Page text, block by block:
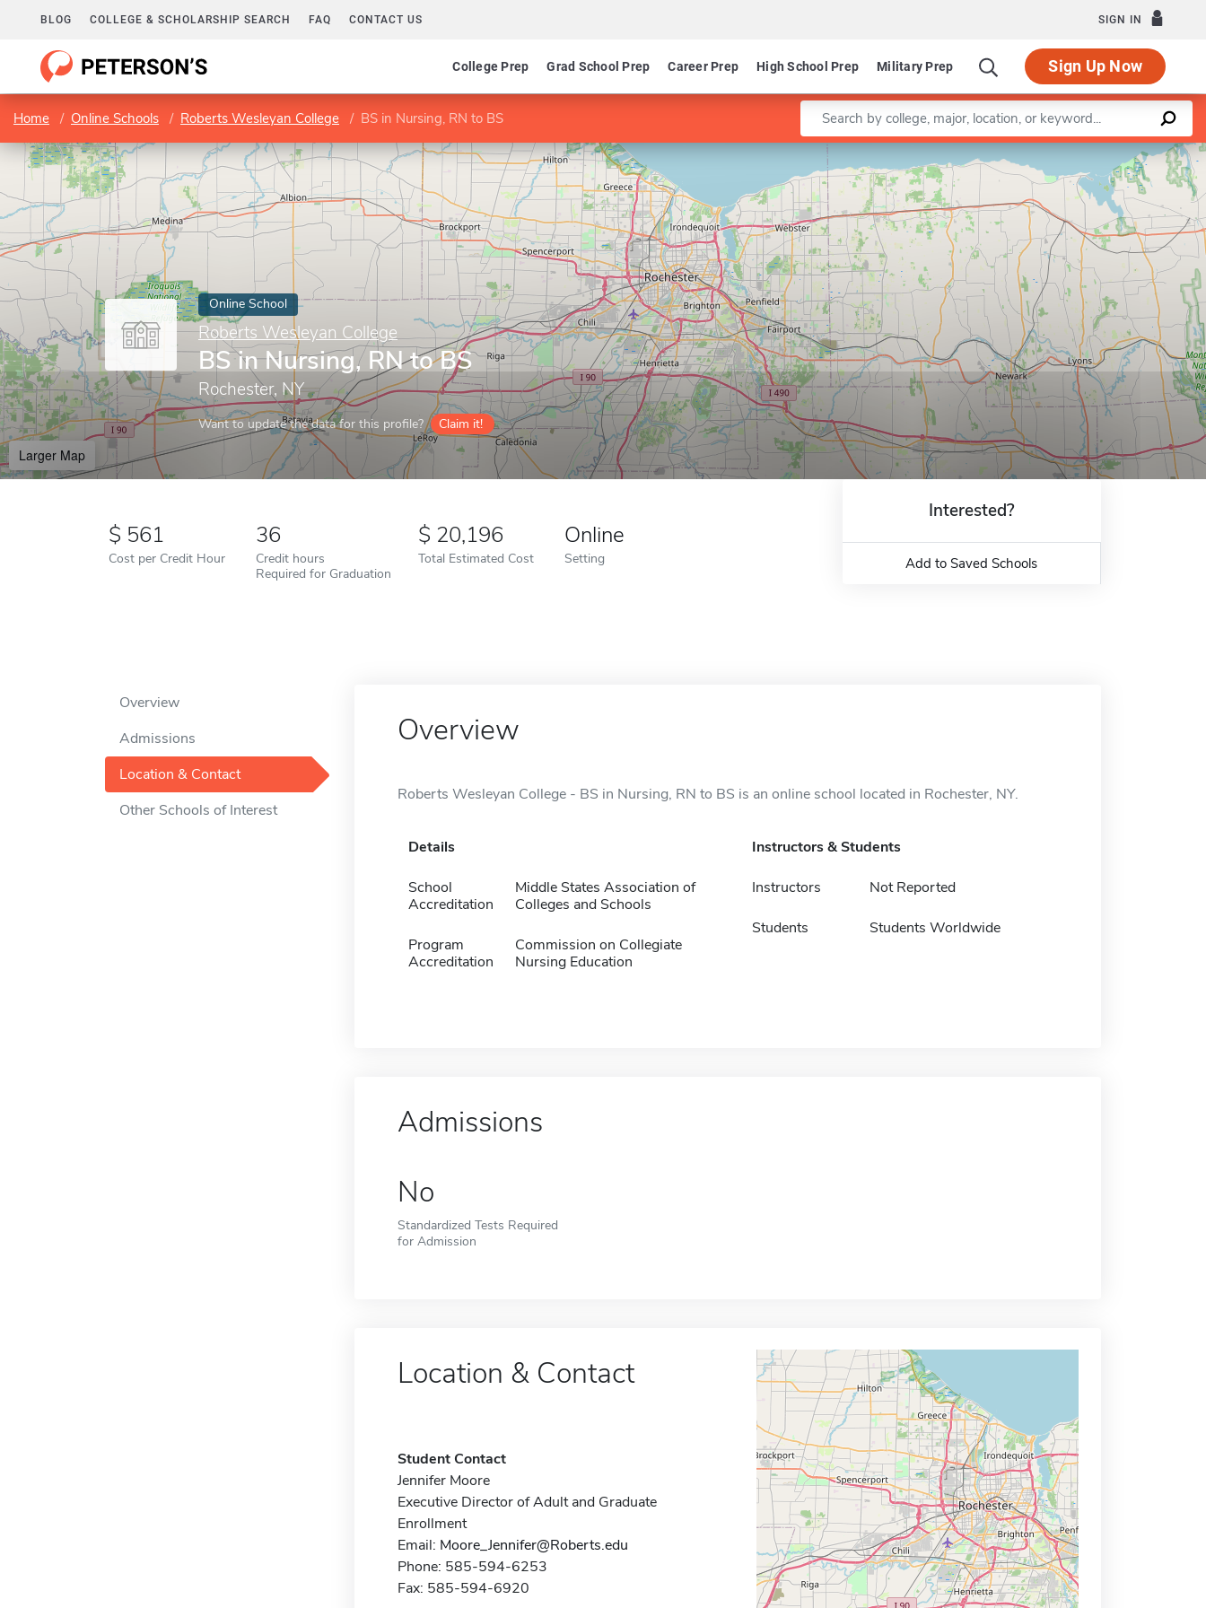
BLOG COLLEGE & SCHOLARSHIP SEARCH FAQ CONTACT US SIGN IN
College Prep Grad School Prep Career Prep High School Prep Military Prep Sign Up Now
Home Online Schools Roberts Wesleyan College BS in Nursing, RN to BS Enter a keyword
Online School
Roberts Wesleyan College
BS in Nursing, RN to BS
Rochester, NY
Want to update the data for this profile? Claim it!
Larger Map
Leaflet |©OpenStreetMapcontributors
561
Cost per Credit Hour
36
Credit hours
Required for Graduation
20,196
Total Estimated Cost
Online
Setting
Interested?
Add to Saved Schools
Overview
Admissions
Location & Contact
Other Schools of Interest
Overview
Roberts Wesleyan College - BS in Nursing, RN to BS is an online school located in Rochester, NY.
Details
School
Accreditation
Middle States Association of
Colleges and Schools
Program
Accreditation
Commission on Collegiate
Nursing Education
Instructors & Students
Instructors Not Reported
Students Students Worldwide
Admissions
No
Standardized Tests Required
for Admission
Location & Contact
Student Contact
Jennifer Moore
Executive Director of Adult and Graduate
Enrollment
Email: Moore_Jennifer@Roberts.edu
Phone: 585-594-6253
Fax: 585-594-6920